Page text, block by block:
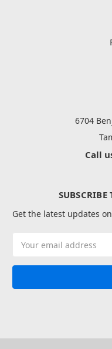
6704
Call
SUBSCRIBE
Get the latest updates
Address